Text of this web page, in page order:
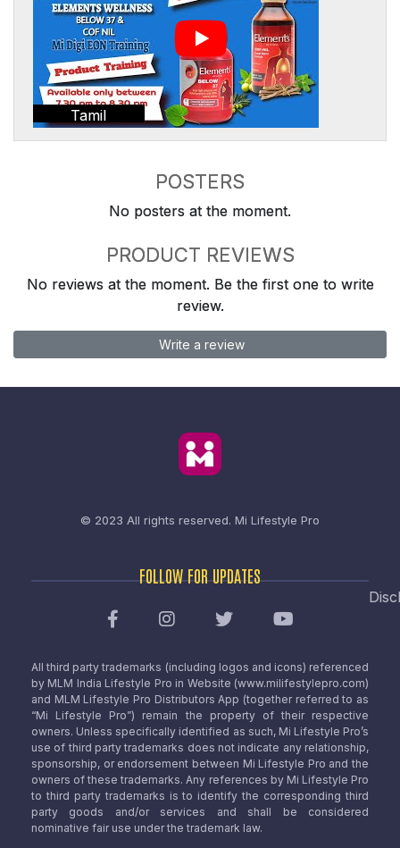
Tamil
POSTERS
No posters at the moment.
PRODUCT REVIEWS
No reviews at the moment. Be the first one to write
review.
Write a review
© 2023 All rights reserved. Mi Lifestyle Pro
FOLLOW FOR UPDATES
All third party trademarks (including logos and icons) referenced
by MLM India Lifestyle Pro in Website (www.milifestylepro.com)
and MLM Lifestyle Pro Distributors App (together referred to as
“Mi Lifestyle Pro”) remain the property of their respective
owners. Unless specifically identified as such, Mi Lifestyle Pro’s
use of third party trademarks does not indicate any relationship,
sponsorship, or endorsement between Mi Lifestyle Pro and the
owners of these trademarks. Any references by Mi Lifestyle Pro
to third party trademarks is to identify the corresponding third
party goods and/or services and shall be considered
nominative fair use under the trademark law.